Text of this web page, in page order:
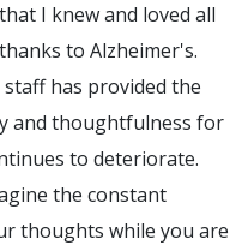
I knew and loved all
to Alzheimer's.
has provided the
and thoughtfulness for
to deteriorate.
the constant
thoughts while you are